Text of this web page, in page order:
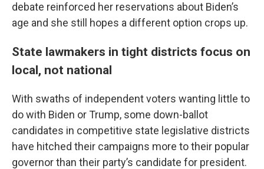
debate reinforced her reservations about Biden’s
age and she still hopes a different option crops up.
State lawmakers in tight districts focus on
local, not national
With swaths of independent voters wanting little to
do with Biden or Trump, some down-ballot
candidates in competitive state legislative districts
have hitched their campaigns more to their popular
governor than their party’s candidate for president.